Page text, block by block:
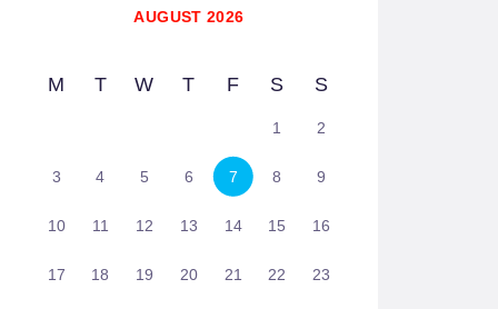
AUGUST 2026
M T W T F S S
1 2
3 4 5 6 7 8 9
10 11 12 13 14 15 16
17 18 19 20 21 22 23